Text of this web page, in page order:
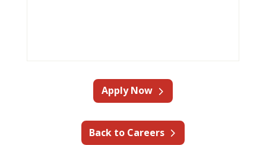
Apply Now
Back to Careers